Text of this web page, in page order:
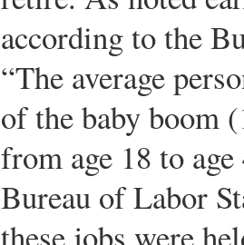
according to the
“The average
of the baby boom
from age 18 to
Bureau of Labor